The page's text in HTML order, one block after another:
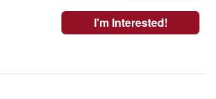
I'm Interested!